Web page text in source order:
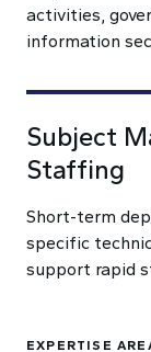
activities,
information
Subject
Staffing
Short-term
specific
support rapid
EXPERTISE